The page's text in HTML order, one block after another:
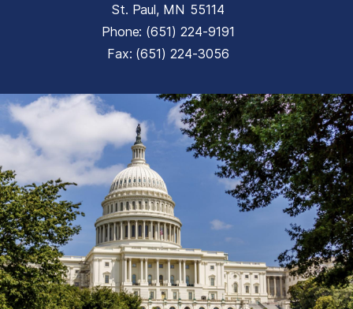
St. Paul, MN55114
Phone: (651) 224-9191
Fax: (651) 224-3056